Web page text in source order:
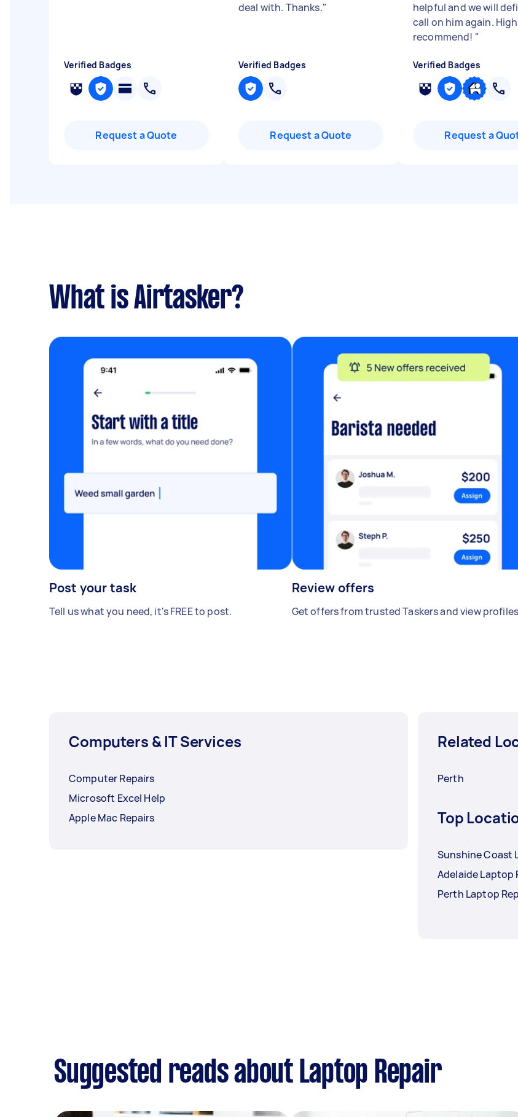
Verified Badges
Request a Quote
deal with. Thanks."
Verified Badges
Request a Quote
helpful and we will
call on him again.
recommend! "
Verified Badges
Request a
What is Airtasker?
Post your task
Tell us what you need, it's FREE to post.
Review offers
Get offers from trusted Taskers and view
Computers & IT Services
Computer Repairs
Microsoft Excel Help
Apple Mac Repairs
Related
Perth
Top
Sunshine Coast
Adelaide Laptop
Perth Laptop
Suggested reads about Laptop Repair